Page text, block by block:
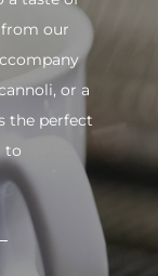
our
or a
the perfect
to